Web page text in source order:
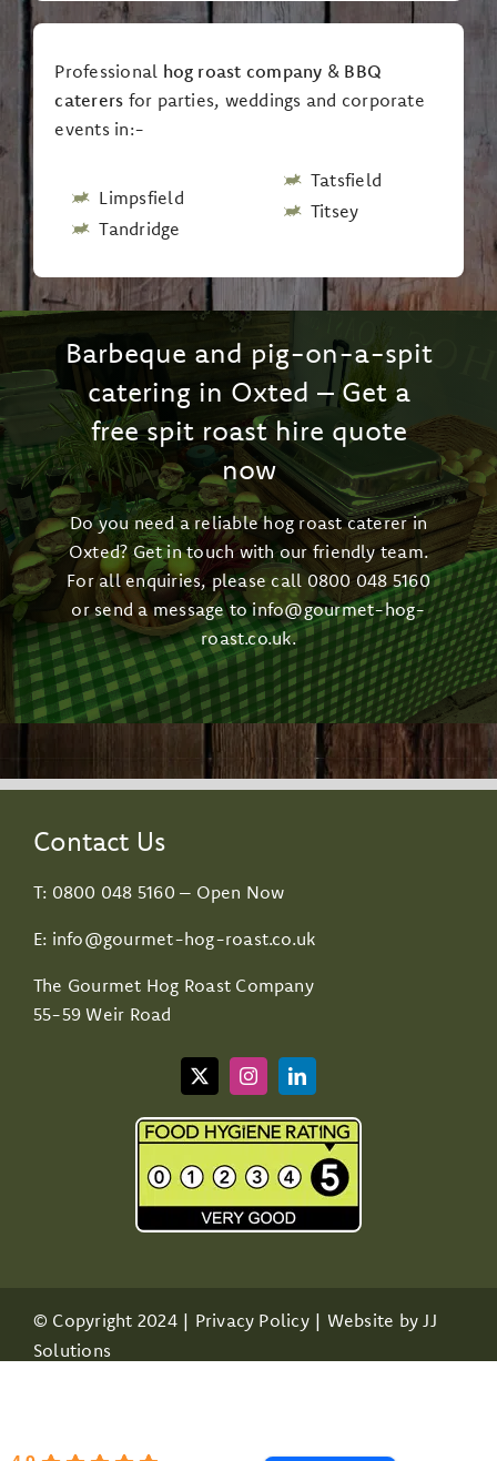
Professional hog roast company & BBQ
caterers for parties, weddings and corporate
events in:-
Limpsfield
Tandridge
Tatsfield
Titsey
Barbeque and pig-on-a-spit
catering in Oxted – Get a
free spit roast hire quote
now
Do you need a reliable hog roast caterer in
Oxted? Get in touch with our friendly team.
For all enquiries, please call 0800 048 5160
or send a message toinfo@gourmet-hog-
roast.co.uk.
Contact Us
T: 0800 048 5160 – Open Now
E: info@gourmet-hog-roast.co.uk
The Gourmet Hog Roast Company
55-59 Weir Road
© Copyright 2024 | Privacy Policy| Website by JJ
Solutions